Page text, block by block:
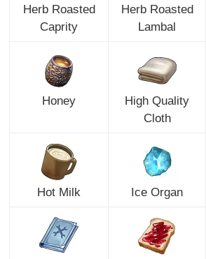
Herb Roasted
Caprity
Herb Roasted
Lambal
Honey
High Quality
Cloth
Hot Milk Ice Organ